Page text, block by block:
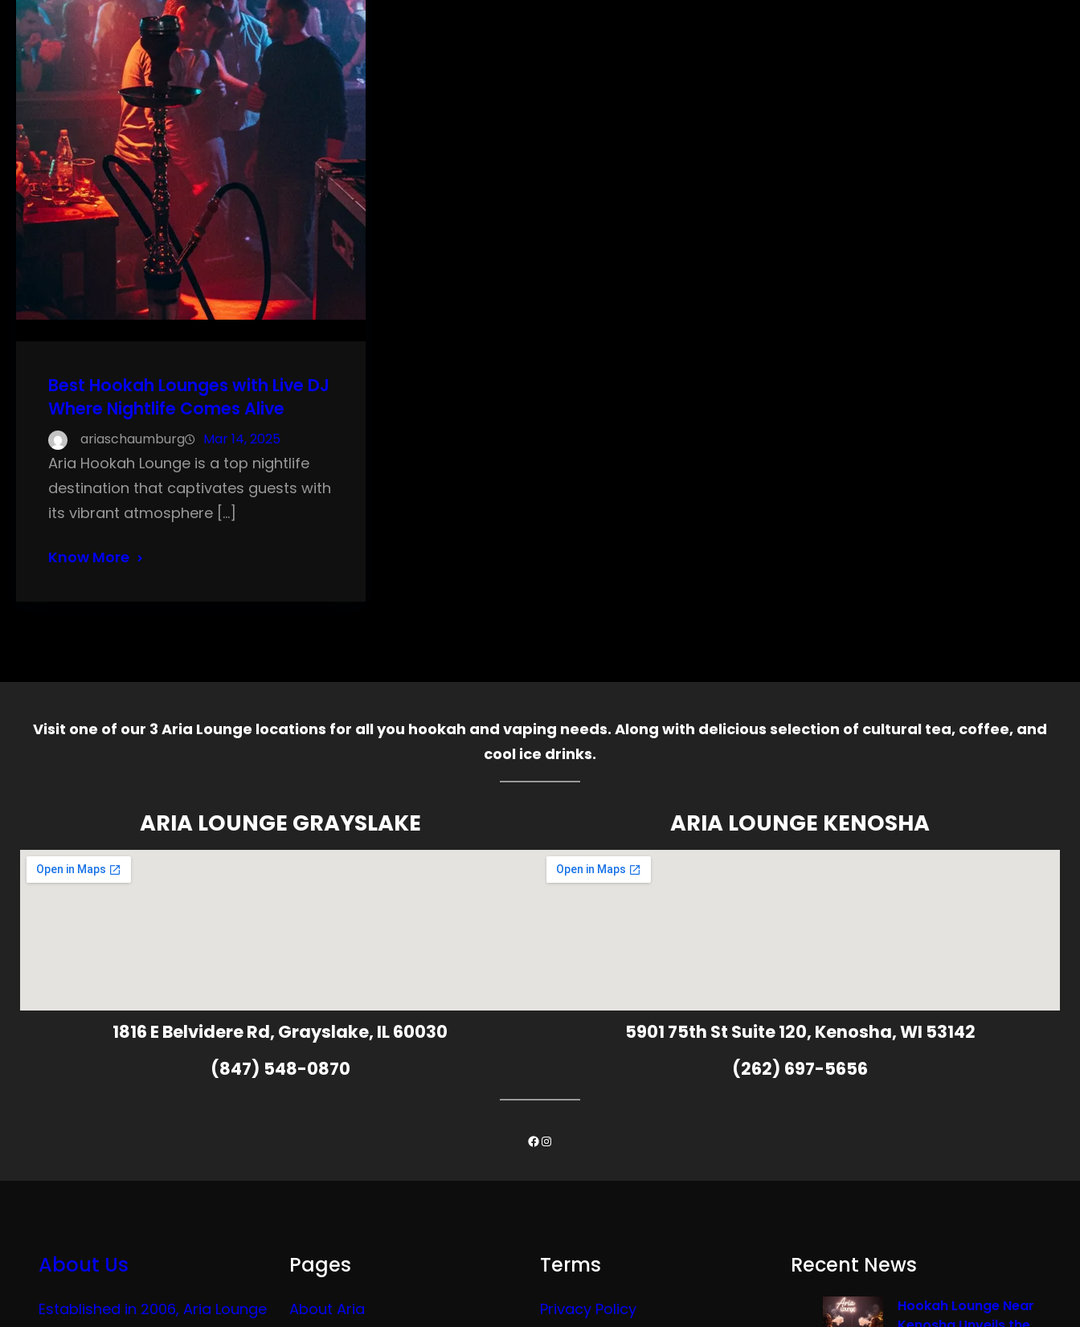
Best Hookah Lounges with Live DJ
Where Nightlife Comes Alive
ariaschaumburg Mar 14, 2025
Aria Hookah Lounge is a top nightlife
destination that captivates guests with
its vibrant atmosphere […]
Know More
Visit one of our 3 Aria Lounge locations for all you hookah and vaping needs. Along with delicious selection of cultural tea, coffee, and
cool ice drinks.
ARIA LOUNGE GRAYSLAKE
1816 E Belvidere Rd, Grayslake, IL 60030
(847) 548-0870
ARIA LOUNGE KENOSHA
5901 75th St Suite 120, Kenosha, WI 53142
(262) 697-5656
Facebook
Instagram
About Us
Established in 2006, Aria Lounge
Pages
About Aria
Terms
Privacy Policy
Recent News
Hookah Lounge Near